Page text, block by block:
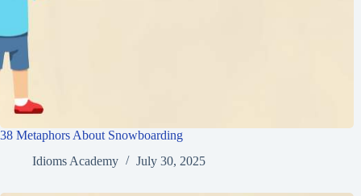
38 Metaphors About Snowboarding
Idioms Academy
July 30, 2025